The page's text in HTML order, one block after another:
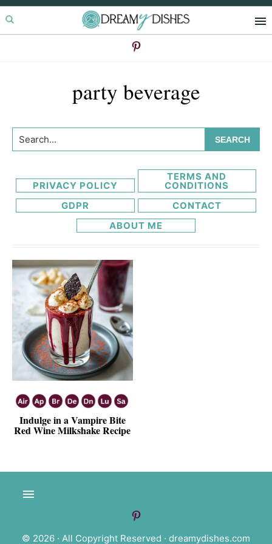
Skip
to
Skip
to
party beverage
Search...
PRIVACY POLICY
TERMS AND
CONDITIONS
GDPR
CONTACT
ABOUT ME
Indulge in a Vampire Bite
Red Wine Milkshake Recipe
© 2026 · All Copyright Reserved · dreamydishes.com